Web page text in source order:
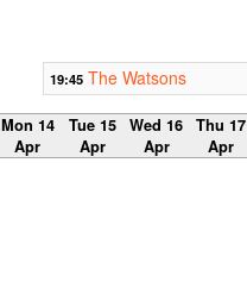
19:45 The Watsons
Mon 14
Apr
Tue 15
Apr
Wed 16
Apr
Thu 17
Apr